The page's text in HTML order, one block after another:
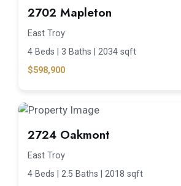
2702 Mapleton
East Troy
4 Beds | 3 Baths | 2034 sqft
$598,900
2724 Oakmont
East Troy
4 Beds | 2.5 Baths | 2018 sqft